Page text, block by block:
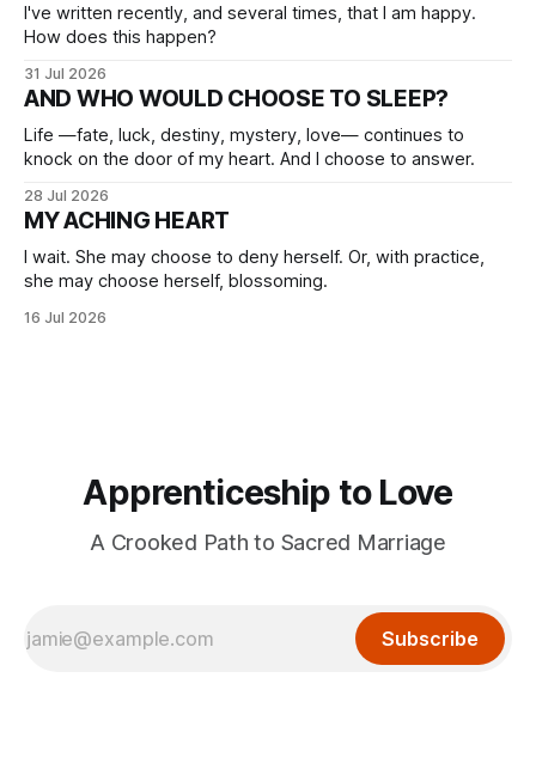
I've written recently, and several times, that I am happy.
How does this happen?
31 Jul 2026
AND WHO WOULD CHOOSE TO SLEEP?
Life —fate, luck, destiny, mystery, love— continues to
knock on the door of my heart. And I choose to answer.
28 Jul 2026
MY ACHING HEART
I wait. She may choose to deny herself. Or, with practice,
she may choose herself, blossoming.
16 Jul 2026
Apprenticeship to Love
A Crooked Path to Sacred Marriage
Subscribe